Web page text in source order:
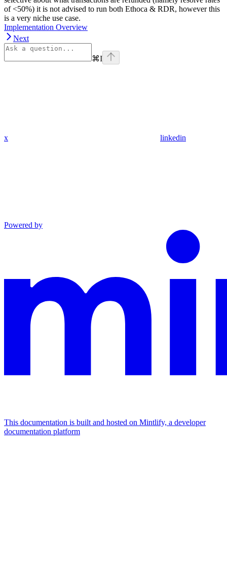
of <50%) it is not advised to run both Ethoca & RDR, however this
is a very niche use case.
Implementation Overview
Next
⌘I
x linkedin
Powered by
This documentation is built and hosted on Mintlify, a developer
documentation platform